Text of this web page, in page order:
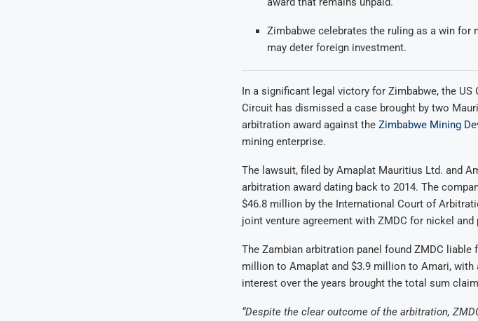
Zimbabwe celebrates the ruling as a win for
may deter foreign investment.
In a significant legal victory for Zimbabwe, the
Circuit has dismissed a case brought by two
arbitration award against the Zimbabwe Mining
mining enterprise.
The lawsuit, filed by Amaplat Mauritius Ltd. and
arbitration award dating back to 2014. The
$46.8 million by the International Court of
joint venture agreement with ZMDC for nickel
The Zambian arbitration panel found ZMDC
million to Amaplat and $3.9 million to Amari, with
interest over the years brought the total sum
“Despite the clear outcome of the arbitration,